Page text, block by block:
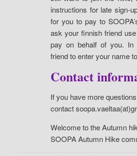
instructions for late sign-
for you to pay to
ask your finnish friend
pay on behalf of you.
friend to enter your name
Contact
If you have more
contact
Welcome to the Autumn
SOOPA Autumn Hike